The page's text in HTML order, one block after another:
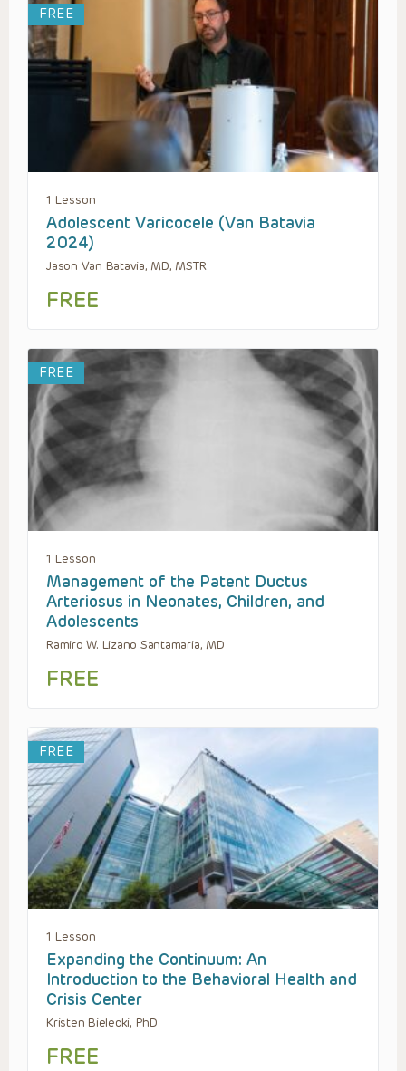
FREE
1 Lesson
Adolescent Varicocele (Van Batavia
2024)
Jason Van Batavia, MD, MSTR
FREE
FREE
1 Lesson
Management of the Patent Ductus
Arteriosus in Neonates, Children, and
Adolescents
Ramiro W. Lizano Santamaria, MD
FREE
FREE
1 Lesson
Expanding the Continuum: An
Introduction to the Behavioral Health and
Crisis Center
Kristen Bielecki, PhD
FREE